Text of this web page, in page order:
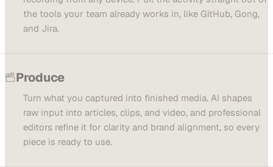
the tools your team already works in, like GitHub, Gong,
and Jira.
Produce
Turn what you captured into finished media. AI shapes
raw input into articles, clips, and video, and professional
editors refine it for clarity and brand alignment, so every
piece is ready to use.